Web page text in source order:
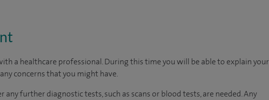
a healthcare professional. During this time you will be able to explain your
concerns that you might have.
further diagnostic tests, such as scans or blood tests, are needed. Any